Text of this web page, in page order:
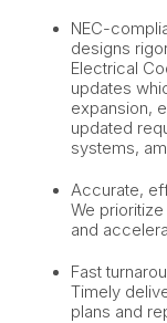
NEC-
designs
Electrical
updates
expansion,
updated
systems,
Accurate,
We
and
Fast
Timely
plans and